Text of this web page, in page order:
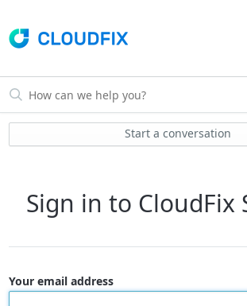
Start a conversation
Sign in to CloudFix
Your email address